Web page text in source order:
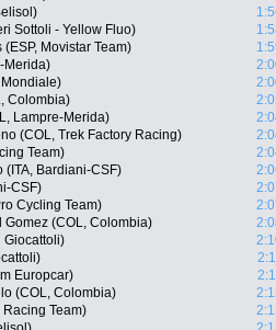
Sottoli - Yellow Fluo)
Movistar Team)
Merida)
Colombia)
Lampre-Merida)
(COL, Trek Factory Racing)
Team)
(ITA, Bardiani-CSF)
CSF)
Cycling Team)
(COL, Colombia)
Giocattoli)
Europcar)
(COL, Colombia)
Racing Team)